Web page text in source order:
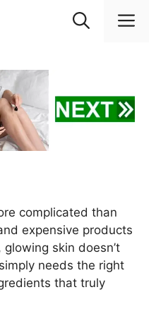
complicated than
expensive products
skin doesn’t
needs the right
that truly